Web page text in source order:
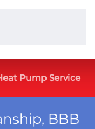
Pump Service
BBB